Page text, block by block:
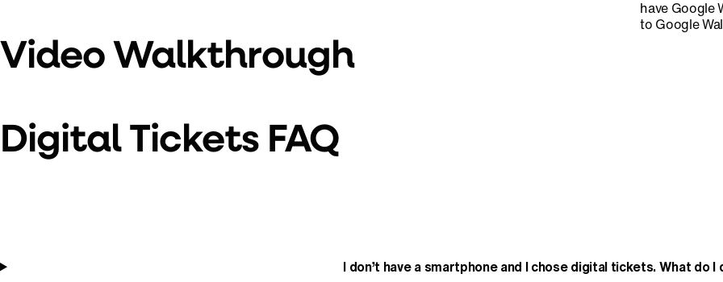
have Google
to Google
Video Walkthrough
Digital Tickets FAQ
I don’t have a smartphone and I chose digital tickets. What do I